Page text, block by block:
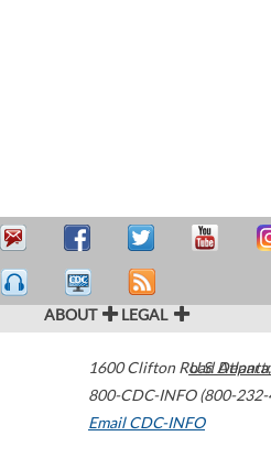
ABOUT LEGAL
1600 Clifton Road Atlanta
800-CDC-INFO (800-
Email CDC-INFO
U.S.